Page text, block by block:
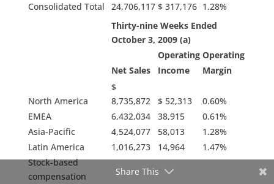
Consolidated Total
24,706,117 $ 317,176 1.28%
Thirty-nine Weeks Ended
October 3, 2009 (a)
Operating Operating
Net Sales
Income Margin
North America
$
8,735,872
$ 52,313
0.60%
EMEA
6,432,034 38,915
0.61%
Asia-Pacific
4,524,077 58,013
1.28%
Latin America
1,016,273 14,964
1.47%
Stock-based
compensation
Share This